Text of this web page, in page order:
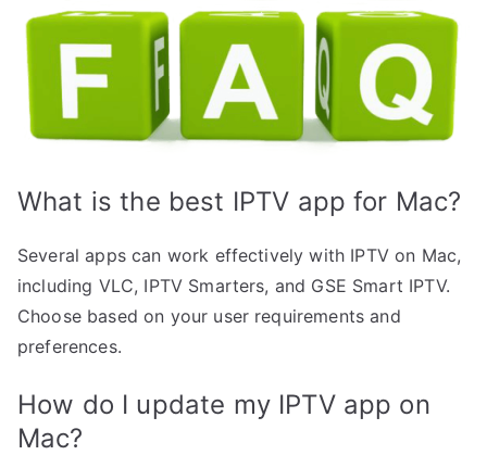
What is the best IPTV app for Mac?
Several apps can work effectively with IPTV on Mac,
including VLC, IPTV Smarters, and GSE Smart IPTV.
Choose based on your user requirements and
preferences.
How do I update my IPTV app on
Mac?